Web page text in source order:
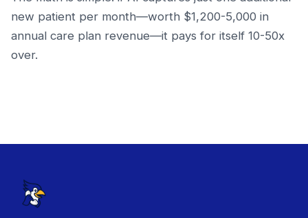
new patient per month—worth $1,200-5,000 in
annual care plan revenue—it pays for itself 10-50x
over.